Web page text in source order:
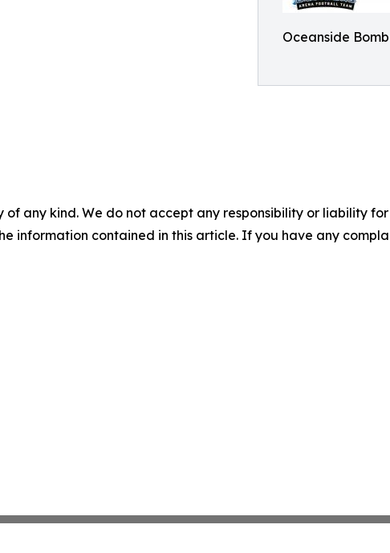
Oceanside
any kind. We do not accept any responsibility or liability
information contained in this article. If you have any